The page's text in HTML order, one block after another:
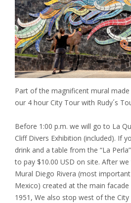
Part of the magnificent mural
our 4 hour City Tour with Rudy´s
Before 1:00 p.m. we will go to La
Cliff Divers Exhibition (included). If
drink and a table from the “La
to pay $10.00 USD on site. After
Mural Diego Rivera (most
Mexico) created at the main
1951, We also stop west of the